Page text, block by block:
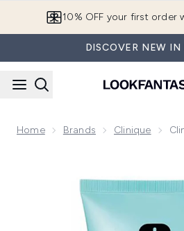
10% OFF your first order
DISCOVER NEW IN
Home Brands Clinique